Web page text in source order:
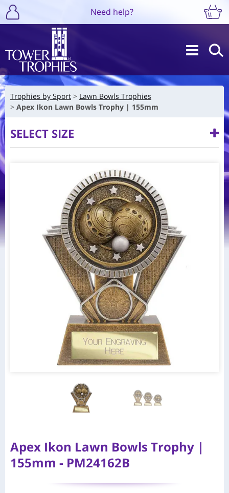
Need help?
Trophies by Sport
Lawn Bowls Trophies
Apex Ikon Lawn Bowls Trophy | 155mm
SELECT SIZE
Apex Ikon Lawn Bowls Trophy |
155mm - PM24162B